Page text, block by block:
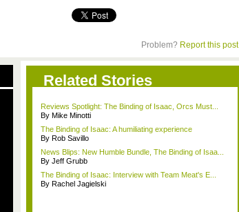
Problem? Report this post
Related Stories
Reviews Spotlight: The Binding of Isaac, Orcs Must...
By Mike Minotti
The Binding of Isaac: A humiliating experience
By Rob Savillo
News Blips: New Humble Bundle, The Binding of Isaa...
By Jeff Grubb
The Binding of Isaac: Interview with Team Meat's E...
By Rachel Jagielski